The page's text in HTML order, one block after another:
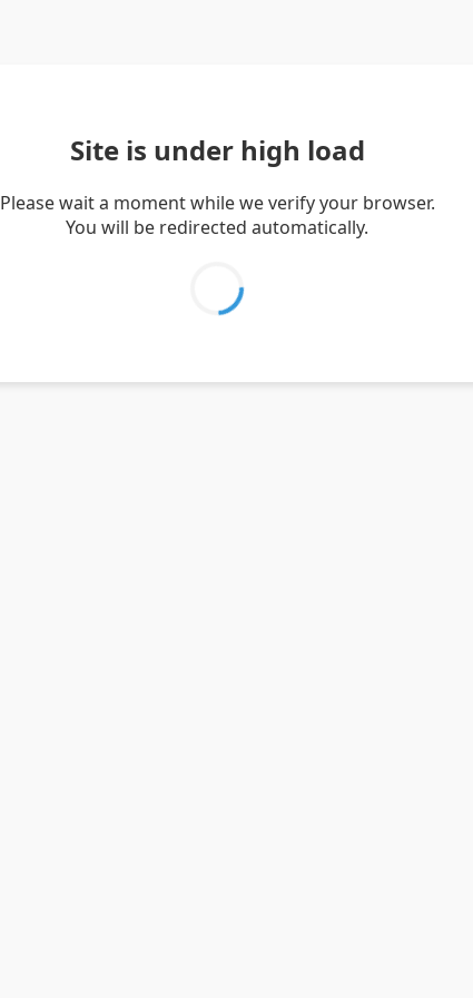
Site is under high load
Please wait a moment while we verify your browser.
You will be redirected automatically.